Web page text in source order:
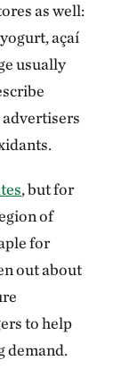
as well:
açaí
usually
advertisers
, but for
of
for
out about
to help
demand.